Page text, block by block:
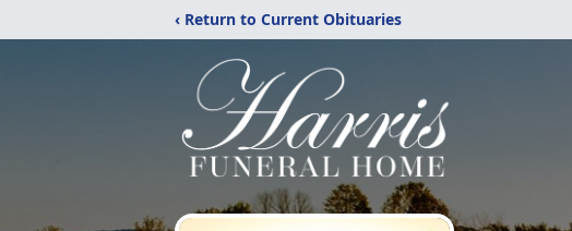
‹ Return to Current Obituaries